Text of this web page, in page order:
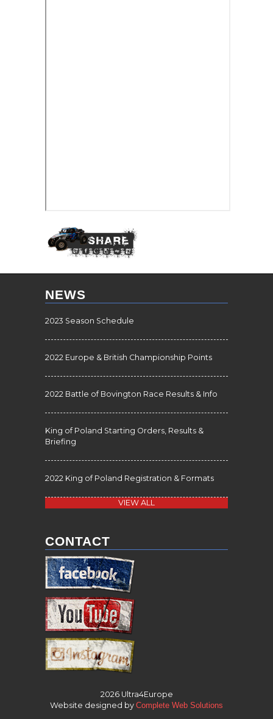
NEWS
2023 Season Schedule
2022 Europe & British Championship Points
2022 Battle of Bovington Race Results & Info
King of Poland Starting Orders, Results &
Briefing
2022 King of Poland Registration & Formats
VIEW ALL
CONTACT
2026 Ultra4Europe
Website designed by Complete Web Solutions